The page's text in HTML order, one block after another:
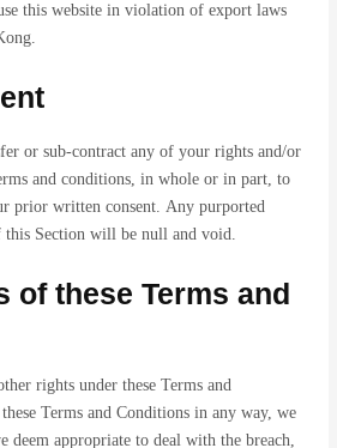
this website in violation of export laws
or sub-contract any of your rights and/or
and conditions, in whole or in part, to
prior written consent. Any purported
Section will be null and void.
of these Terms and
rights under these Terms and
Terms and Conditions in any way, we
deem appropriate to deal with the breach,